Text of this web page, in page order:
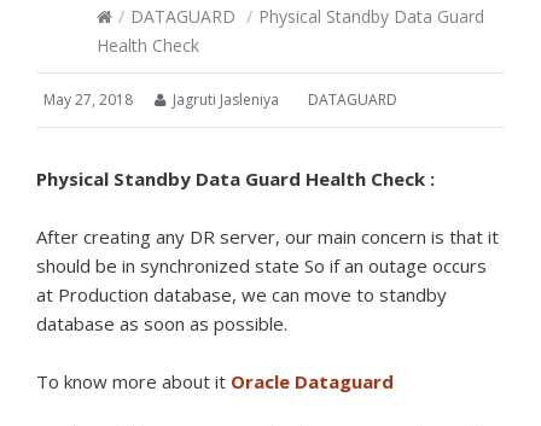
/ DATAGUARD / Physical Standby Data Guard
Health Check
May 27, 2018 Jagruti Jasleniya DATAGUARD
Physical Standby Data Guard Health Check :
After creating any DR server, our main concern is that it
should be in synchronized state So if an outage occurs
at Production database, we can move to standby
database as soon as possible.
To know more about it Oracle Dataguard